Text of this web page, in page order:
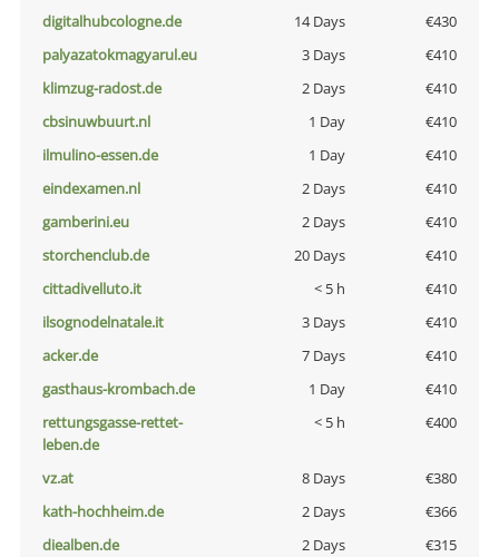
digitalhubcologne.de
14 Days
€430
palyazatokmagyarul.eu
3 Days
€410
klimzug-radost.de
2 Days
€410
cbsinuwbuurt.nl
1 Day
€410
ilmulino-essen.de
1 Day
€410
eindexamen.nl
2 Days
€410
gamberini.eu
2 Days
€410
storchenclub.de
20 Days
€410
cittadivelluto.it
< 5 h
€410
ilsognodelnatale.it
3 Days
€410
acker.de
7 Days
€410
gasthaus-krombach.de
1 Day
€410
rettungsgasse-rettet-
leben.de
< 5 h €400
vz.at 8 Days
€380
kath-hochheim.de
2 Days
€366
diealben.de
2 Days
€315